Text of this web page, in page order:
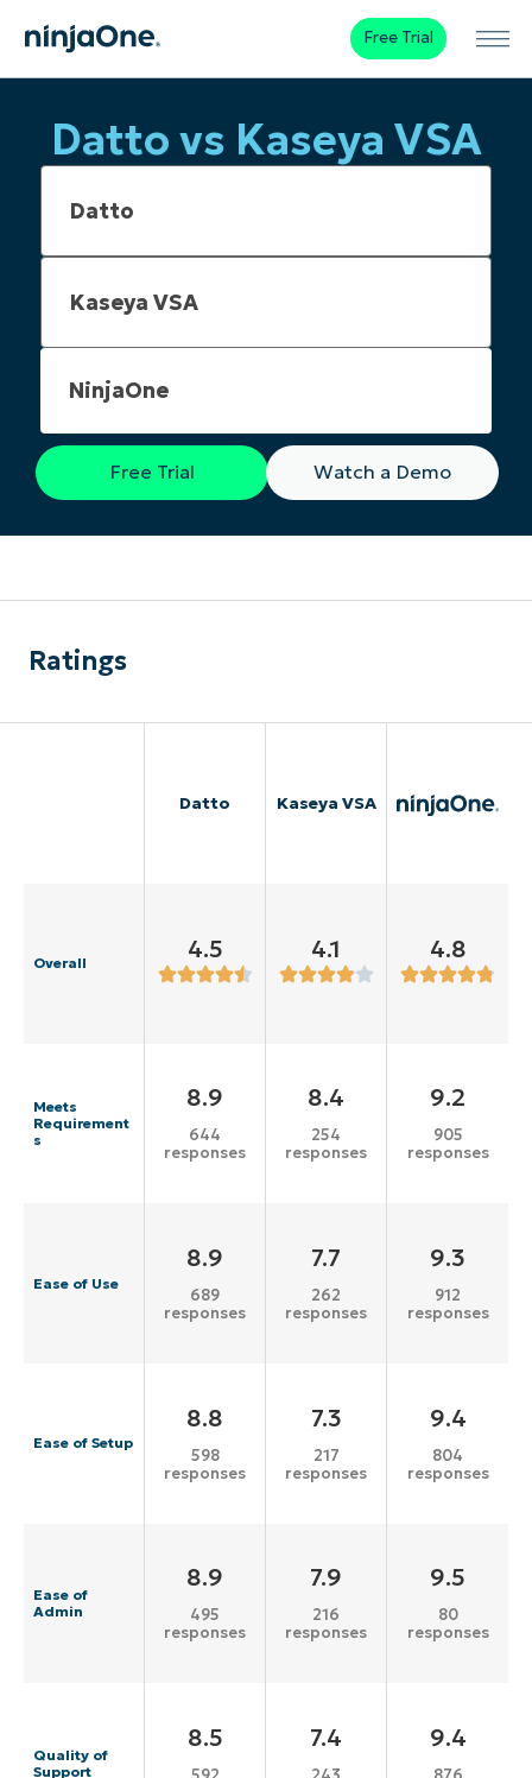
Free Trial
Datto vs Kaseya VSA
NinjaOne
Free Trial Watch a Demo
Ratings
Datto Kaseya VSA
Overall 4.5 4.1 4.8
Meets
Requirement
s
8.9
644
responses
8.4
254
responses
9.2
905
responses
Ease of Use
8.9
689
responses
7.7
262
responses
9.3
912
responses
Ease of Setup
8.8
598
responses
7.3
217
responses
9.4
804
responses
Ease of
Admin
8.9
495
responses
7.9
216
responses
9.5
80
responses
Quality of
Support
8.5 7.4 9.4